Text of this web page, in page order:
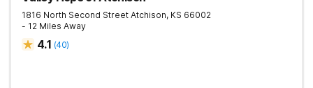
1816 North Second Street Atchison, KS 66002
- 12 Miles Away
4.1 (40)